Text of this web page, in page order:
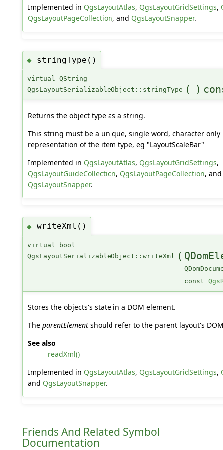
Implemented in QgsLayoutAtlas, QgsLayoutGridSettings,
QgsLayoutPageCollection, and QgsLayoutSnapper.
◆ stringType()
virtual QString
QgsLayoutSerializableObject::stringType ( )
Returns the object type as a string.
This string must be a unique, single word, character only
representation of the item type, eg "LayoutScaleBar"
Implemented in QgsLayoutAtlas, QgsLayoutGridSettings,
QgsLayoutGuideCollection, QgsLayoutPageCollection, and
QgsLayoutSnapper.
◆ writeXml()
virtual bool
QgsLayoutSerializableObject::writeXml
(
const
Stores the objects's state in a DOM element.
The parentElementshould refer to the parent layout's
See also
readXml()
Implemented in QgsLayoutAtlas, QgsLayoutGridSettings,
and QgsLayoutSnapper.
Friends And Related Symbol
Documentation